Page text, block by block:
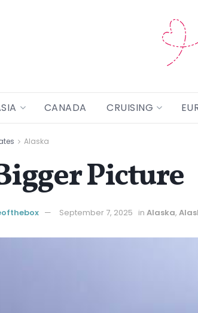
CANADA CRUISING
Alaska
Picture
September 7, 2025 in Alaska,